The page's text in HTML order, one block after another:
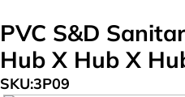
PVC S&D
Hub X Hub X
SKU:3P09